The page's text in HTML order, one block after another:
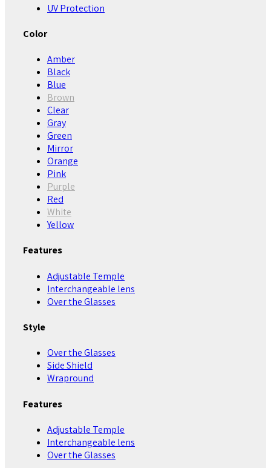
UV Protection
Color
Amber
Black
Blue
Brown
Clear
Gray
Green
Mirror
Orange
Pink
Purple
Red
White
Yellow
Features
Adjustable Temple
Interchangeable lens
Over the Glasses
Style
Over the Glasses
Side Shield
Wrapround
Features
Adjustable Temple
Interchangeable lens
Over the Glasses